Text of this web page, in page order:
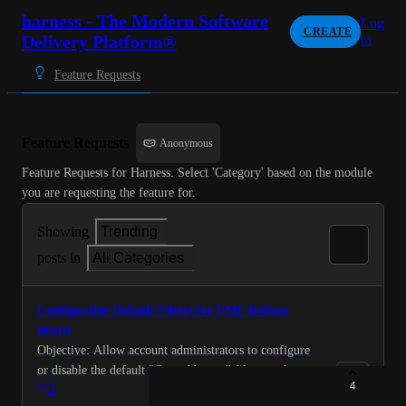
harness - The Modern Software
Delivery Platform®
CREATE
Log
in
Feature Requests
Anonymous
Feature Requests for Harness. Select 'Category' based on the module
you are requesting the feature for.
Showing
Trending
posts in
All Categories
Configurable Default Filters for FME Rollout
Board
Objective: Allow account administrators to configure
or disable the default "Owned by me" filter on the
Rollout Board to improve discoverability and reduce
3
4